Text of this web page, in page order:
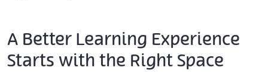
A Better Learning Experience
Starts with the Right Space